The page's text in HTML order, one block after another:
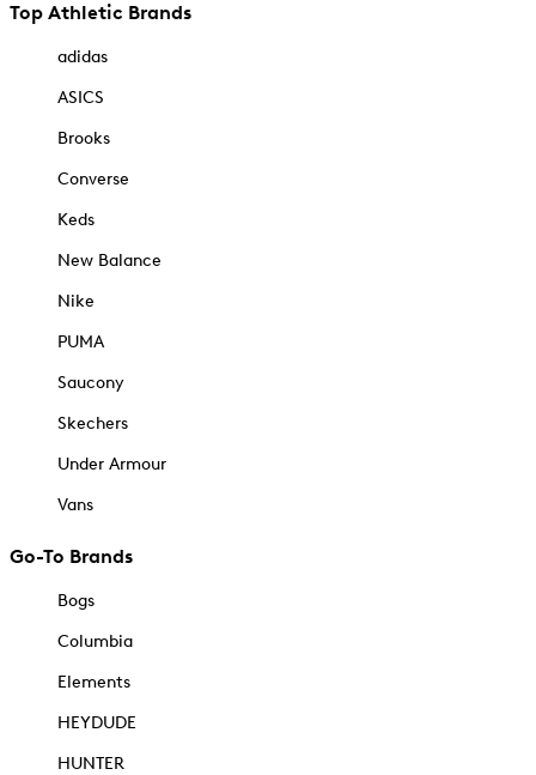
Top Athletic Brands
adidas
ASICS
Brooks
Converse
Keds
New Balance
Nike
PUMA
Saucony
Skechers
Under Armour
Vans
Go-To Brands
Bogs
Columbia
Elements
HEYDUDE
HUNTER